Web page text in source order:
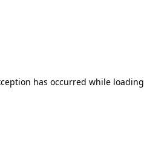
has occurred while loading